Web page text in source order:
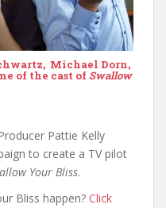
Michael Dorn,
of the cast of Swallow
Pattie Kelly
to create a TV pilot
Your Bliss.
Bliss happen? Click